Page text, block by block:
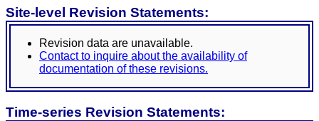
Site-level Revision Statements:
Revision data are unavailable.
Contact to inquire about the availability of
documentation of these revisions.
Time-series Revision Statements: